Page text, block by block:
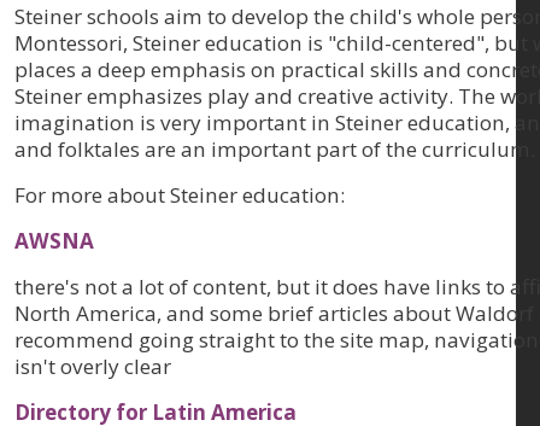
Steiner schools aim to develop the child's whole
Montessori, Steiner education is "child-centered", but
places a deep emphasis on practical skills and
Steiner emphasizes play and creative activity. The
imagination is very important in Steiner education,
and folktales are an important part of the curriculum.
For more about Steiner education:
AWSNA
there's not a lot of content, but it does have links to
North America, and some brief articles about Waldorf
recommend going straight to the site map,
isn't overly clear
Directory for Latin America